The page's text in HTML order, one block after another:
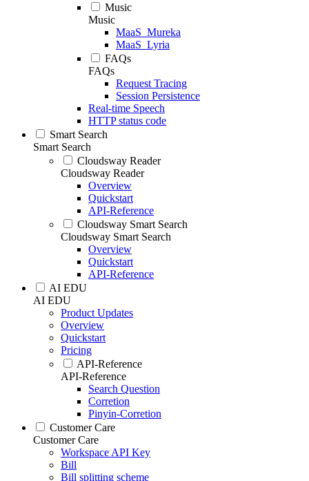
Music
Music
MaaS_Mureka
MaaS_Lyria
FAQs
FAQs
Request Tracing
Session Persistence
Real-time Speech
HTTP status code
Smart Search
Smart Search
Cloudsway Reader
Cloudsway Reader
Overview
Quickstart
API-Reference
Cloudsway Smart Search
Cloudsway Smart Search
Overview
Quickstart
API-Reference
AI EDU
AI EDU
Product Updates
Overview
Quickstart
Pricing
API-Reference
API-Reference
Search Question
Corretion
Pinyin-Corretion
Customer Care
Customer Care
Workspace API Key
Bill
Bill splitting scheme